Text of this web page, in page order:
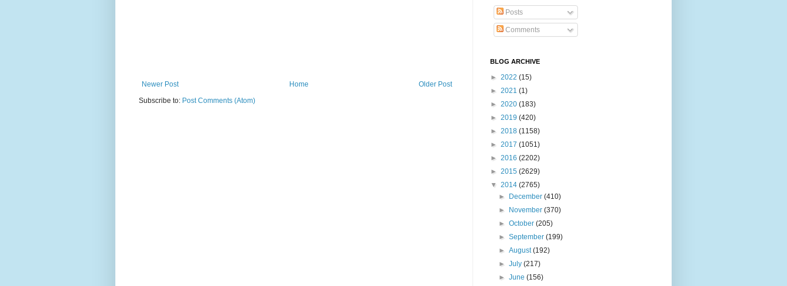
Newer Post Older Post
Home
Subscribe to: Post Comments (Atom)
Posts
Comments
BLOG ARCHIVE
► 2022 (15)
► 2021 (1)
► 2020 (183)
► 2019 (420)
► 2018 (1158)
► 2017 (1051)
► 2016 (2202)
► 2015 (2629)
▼ 2014 (2765)
►
December(410)
►
November(370)
►October(205)
►September(199)
►August(192)
►July(217)
►June(156)